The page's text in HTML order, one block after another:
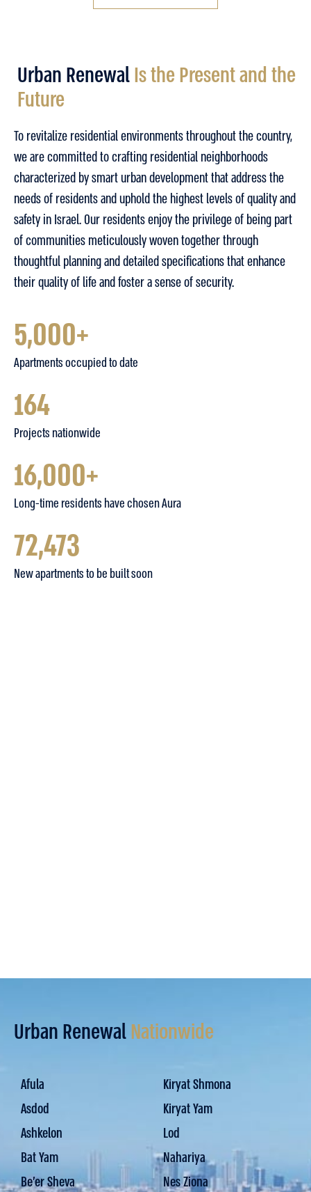
Urban RenewalIs the Present and the
Future​
To revitalize residential environments throughout the country,
we are committed to crafting residential neighborhoods
characterized by smart urban development that address the
needs of residents and uphold the highest levels of quality and
safety in Israel. Our residents enjoy the privilege of being part
of communities meticulously woven together through
thoughtful planning and detailed specifications that enhance
their quality of life and foster a sense of security.
5,000+
Apartments occupied to date
164
Projects nationwide
16,000+
Long-time residents have chosen Aura
72,473
New apartments to be built soon
Urban RenewalNationwide
Afula
Asdod
Ashkelon
Bat Yam
Be’er Sheva
Kiryat Shmona
Kiryat Yam
Lod
Nahariya
Nes Ziona